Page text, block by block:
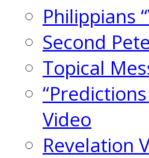
Philippians
Second
Topical
Video
Revelation